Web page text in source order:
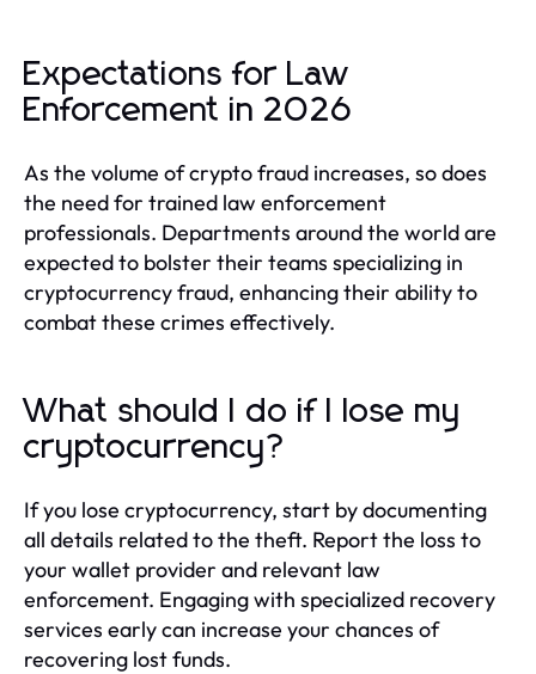
Expectations for Law
Enforcement in 2026
As the volume of crypto fraud increases, so does
the need for trained law enforcement
professionals. Departments around the world are
expected to bolster their teams specializing in
cryptocurrency fraud, enhancing their ability to
combat these crimes effectively.
What should I do if I lose my
cryptocurrency?
If you lose cryptocurrency, start by documenting
all details related to the theft. Report the loss to
your wallet provider and relevant law
enforcement. Engaging with specialized recovery
services early can increase your chances of
recovering lost funds.